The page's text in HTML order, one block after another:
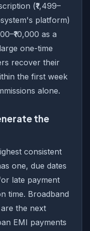
(₹1,499–
platform)
as a
one-time
recover their
the first week
alone.
the
consistent
one, due dates
late payment
time. Broadband
the next
EMI payments